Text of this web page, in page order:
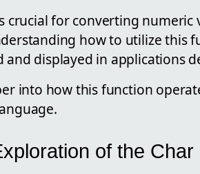
crucial for converting numeric
how to utilize this
and displayed in applications
into how this function
of the Char